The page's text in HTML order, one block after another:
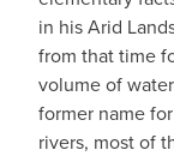
in his Arid
from that time
volume of
former name
rivers, most of